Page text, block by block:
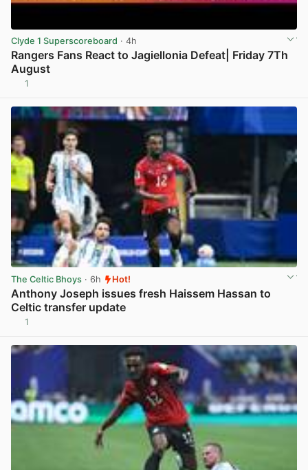
Clyde 1 Superscoreboard · 4h
Rangers Fans React to Jagiellonia Defeat| Friday 7Th
August
1
The Celtic Bhoys · 6h Hot!
Anthony Joseph issues fresh Haissem Hassan to
Celtic transfer update
1